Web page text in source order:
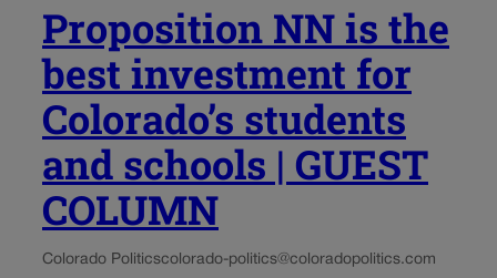
Proposition NN is the
best investment for
Colorado’s students
and schools | GUEST
COLUMN
Colorado Politicscolorado-politics@coloradopolitics.com